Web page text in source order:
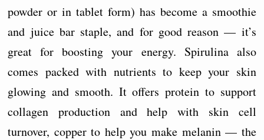
powder or in tablet form) has become a smoothie
and juice bar staple, and for good reason — it’s
great for boosting your energy. Spirulina also
comes packed with nutrients to keep your skin
glowing and smooth. It offers protein to support
collagen production and help with skin cell
turnover, copper to help you make melanin — the